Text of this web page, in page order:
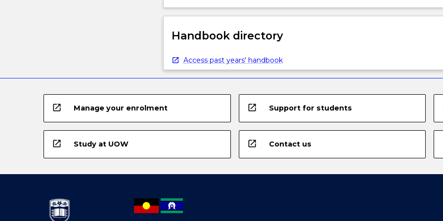
Handbook directory
Access past years' handbook
open_in_new Manage your enrolment open_in_new Support for students
open_in_new Study at UOW open_in_new Contact us